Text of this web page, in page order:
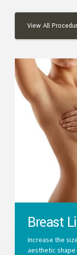
View All
Breast
Increase the
aesthetic